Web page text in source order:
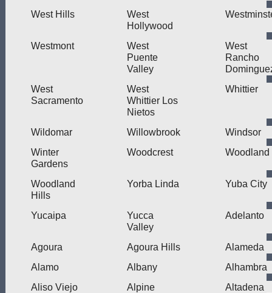
West Hills
West
Hollywood
Westmont
West
Puente
Valley
West
Rancho
West
Sacramento
West
Whittier Los
Nietos
Whittier
Wildomar Willowbrook
Windsor
Winter
Gardens
Woodcrest Woodland
Woodland
Hills
Yorba Linda Yuba City
Yucaipa
Yucca
Valley
Adelanto
Agoura Agoura Hills
Alameda
Alamo
Albany
Alhambra
Aliso Viejo
Alpine
Altadena